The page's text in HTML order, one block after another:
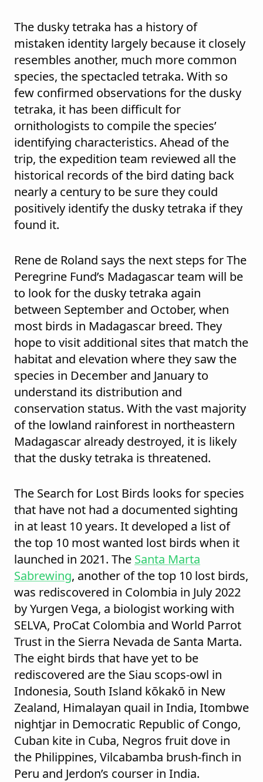
The dusky tetraka has a history of
mistaken identity largely because it closely
resembles another, much more common
species, the spectacled tetraka. With so
few confirmed observations for the dusky
tetraka, it has been difficult for
ornithologists to compile the species’
identifying characteristics. Ahead of the
trip, the expedition team reviewed all the
historical records of the bird dating back
nearly a century to be sure they could
positively identify the dusky tetraka if they
found it.
Rene de Roland says the next steps for The
Peregrine Fund’s Madagascar team will be
to look for the dusky tetraka again
between September and October, when
most birds in Madagascar breed. They
hope to visit additional sites that match the
habitat and elevation where they saw the
species in December and January to
understand its distribution and
conservation status. With the vast majority
of the lowland rainforest in northeastern
Madagascar already destroyed, it is likely
that the dusky tetraka is threatened.
The Search for Lost Birds looks for species
that have not had a documented sighting
in at least 10 years. It developed a list of
the top 10 most wanted lost birds when it
launched in 2021. The Santa Marta
Sabrewing, another of the top 10 lost birds,
was rediscovered in Colombia in July 2022
by Yurgen Vega, a biologist working with
SELVA, ProCat Colombia and World Parrot
Trust in the Sierra Nevada de Santa Marta.
The eight birds that have yet to be
rediscovered are the Siau scops-owl in
Indonesia, South Island kōkakō in New
Zealand, Himalayan quail in India, Itombwe
nightjar in Democratic Republic of Congo,
Cuban kite in Cuba, Negros fruit dove in
the Philippines, Vilcabamba brush-finch in
Peru and Jerdon’s courser in India.